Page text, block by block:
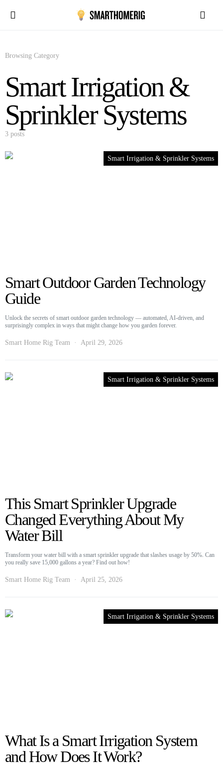
Browsing Category
Smart Irrigation &
Sprinkler Systems
3 posts
Smart Irrigation & Sprinkler Systems
Smart Outdoor Garden Technology
Guide
Unlock the secrets of smart outdoor garden technology — automated, AI-driven, and
surprisingly complex in ways that might change how you garden forever.
Smart Home Rig Team April 29, 2026
Smart Irrigation & Sprinkler Systems
This Smart Sprinkler Upgrade
Changed Everything About My
Water Bill
Transform your water bill with a smart sprinkler upgrade that slashes usage by 50%. Can
you really save 15,000 gallons a year? Find out how!
Smart Home Rig Team April 25, 2026
Smart Irrigation & Sprinkler Systems
What Is a Smart Irrigation System
and How Does It Work?